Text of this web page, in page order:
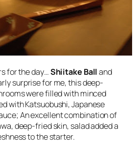
for the day…Shiitake Balland
surprise for me, this deep-
were filled with minced
with Katsuobushi, Japanese
An excellent combination of
deep-fried skin, salad added a
to the starter.